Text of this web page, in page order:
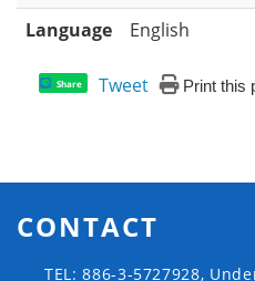
Language English
Share Tweet Print this
CONTACT
TEL: 886-3-5727928,